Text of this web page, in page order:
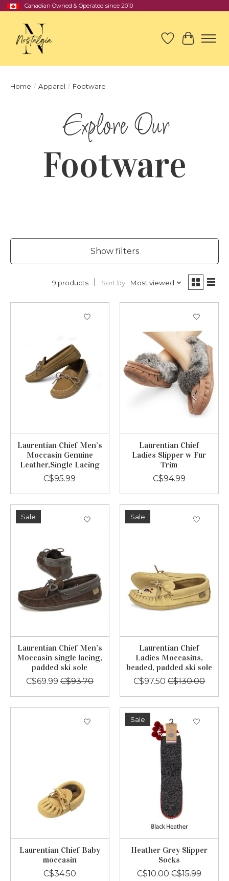
Canadian Owned & Operated since 2010
Wish List
Cart
Home / Apparel / Footware
Footware
Show filters
9 products Sort by Most viewed
Laurentian Chief Men’s
Moccasin Genuine
Leather,Single Lacing
C$95.99
Laurentian Chief
Ladies Slipper w Fur
Trim
C$94.99
Sale
Laurentian Chief Men’s
Moccasin single lacing,
padded ski sole
C$69.99 C$93.70
Sale
Laurentian Chief
Ladies Moccasins,
beaded, padded ski sole
C$97.50 C$130.00
Laurentian Chief Baby
moccasin
C$34.50
Sale
Heather Grey Slipper
Socks
C$10.00 C$15.99